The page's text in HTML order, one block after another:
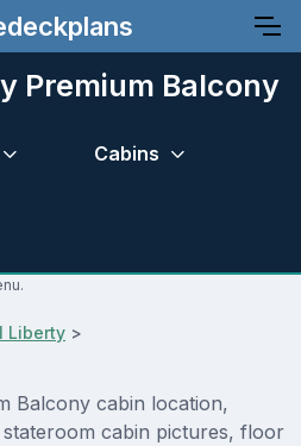
Premium Balcony
Cabins
Liberty >
Balcony cabin location,
cabin pictures, floor